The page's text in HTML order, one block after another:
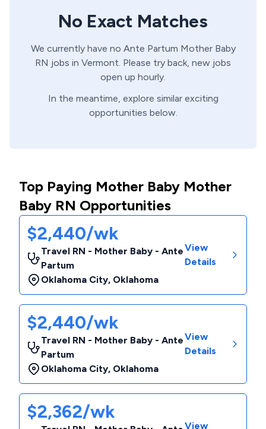
No Exact Matches
We currently have no Ante Partum Mother Baby
RN jobs in Vermont. Please try back, new jobs
open up hourly.
In the meantime, explore similar exciting
opportunities below.
Top Paying Mother Baby Mother
Baby RN Opportunities
$2,440/wk
Travel RN - Mother Baby - Ante
Partum
Oklahoma City, Oklahoma
View
Details
$2,440/wk
Travel RN - Mother Baby - Ante
Partum
Oklahoma City, Oklahoma
View
Details
$2,362/wk
View